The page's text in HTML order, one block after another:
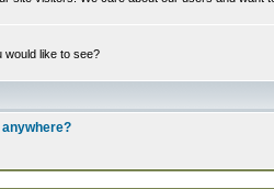
would like to see?